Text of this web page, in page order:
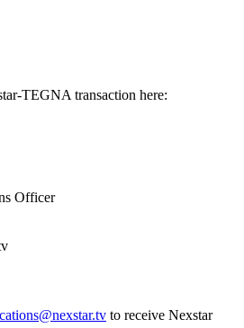
TEGNA transaction here:
Officer
to receive Nexstar